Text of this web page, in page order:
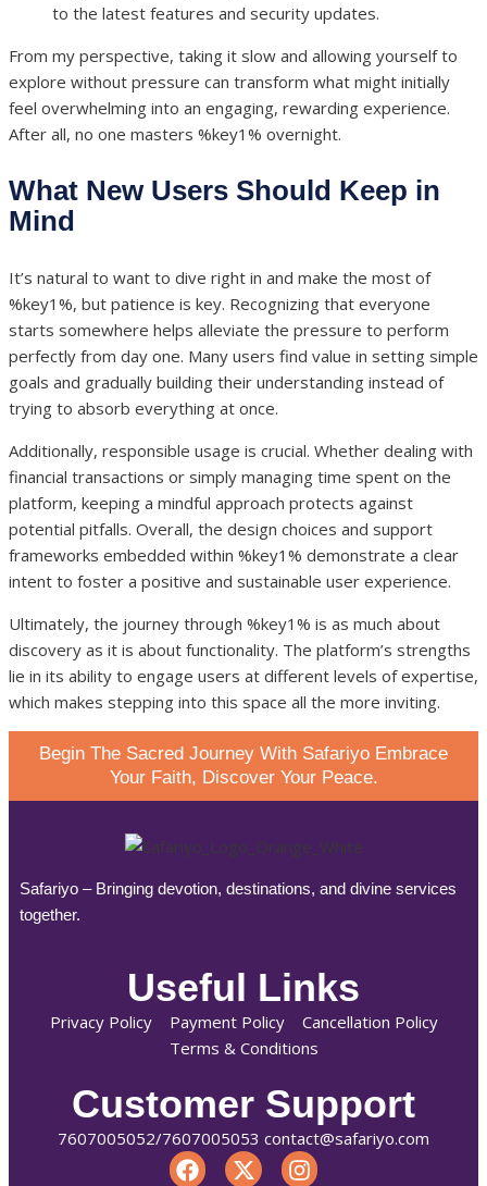
to the latest features and security updates.
From my perspective, taking it slow and allowing yourself to
explore without pressure can transform what might initially
feel overwhelming into an engaging, rewarding experience.
After all, no one masters %key1% overnight.
What New Users Should Keep in
Mind
It’s natural to want to dive right in and make the most of
%key1%, but patience is key. Recognizing that everyone
starts somewhere helps alleviate the pressure to perform
perfectly from day one. Many users find value in setting simple
goals and gradually building their understanding instead of
trying to absorb everything at once.
Additionally, responsible usage is crucial. Whether dealing with
financial transactions or simply managing time spent on the
platform, keeping a mindful approach protects against
potential pitfalls. Overall, the design choices and support
frameworks embedded within %key1% demonstrate a clear
intent to foster a positive and sustainable user experience.
Ultimately, the journey through %key1% is as much about
discovery as it is about functionality. The platform’s strengths
lie in its ability to engage users at different levels of expertise,
which makes stepping into this space all the more inviting.
Begin The Sacred Journey With Safariyo Embrace
Your Faith, Discover Your Peace.
Safariyo – Bringing devotion, destinations, and divine services
together.
Useful Links
Privacy Policy Payment Policy
Cancellation Policy
Terms & Conditions
Customer Support
7607005052/7607005053 contact@safariyo.com